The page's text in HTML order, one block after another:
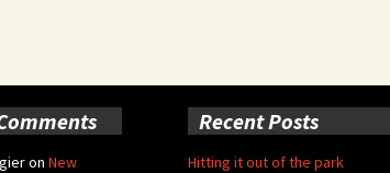
on New
Recent Posts
Hitting it out of the park